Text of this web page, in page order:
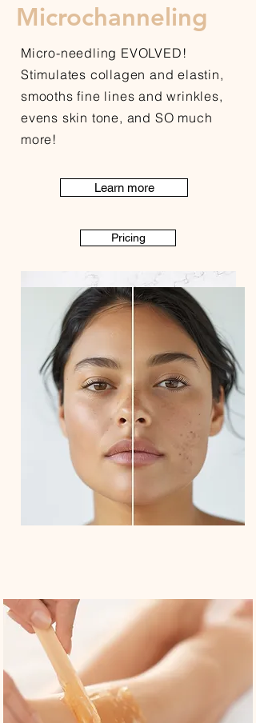
Microchanneling
Micro-needling EVOLVED!
Stimulates collagen and elastin,
smooths fine lines and wrinkles,
evens skin tone, and SO much
more!
Learn more
Pricing